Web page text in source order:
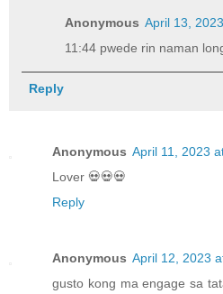
Anonymous April 13,
11:44 pwede rin naman
Reply
Anonymous April 11, 2023
Lover 💀💀💀
Reply
Anonymous April 12, 2023
gusto kong ma engage sa